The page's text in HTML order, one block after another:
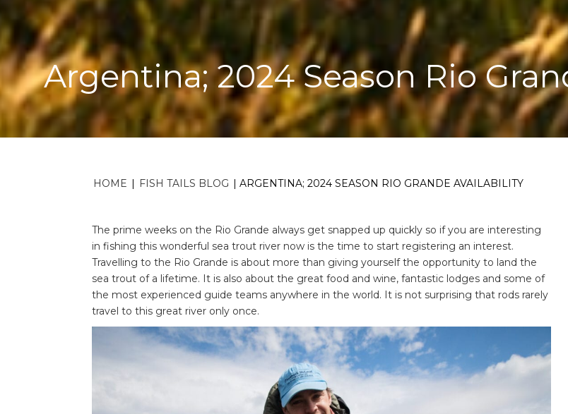
Argentina; 2024 Season Rio
HOME | FISH TAILS BLOG | ARGENTINA; 2024 SEASON RIO GRANDE AVAILABILITY
The prime weeks on the Rio Grande always get snapped up quickly so if you are interesting
in fishing this wonderful sea trout river now is the time to start registering an interest.
Travelling to the Rio Grande is about more than giving yourself the opportunity to land the
sea trout of a lifetime. It is also about the great food and wine, fantastic lodges and some of
the most experienced guide teams anywhere in the world. It is not surprising that rods rarely
travel to this great river only once.